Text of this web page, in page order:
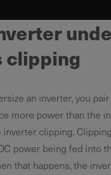
clipping
an inverter, you
more power than the
inverter clipping.
power being fed into
that happens, the